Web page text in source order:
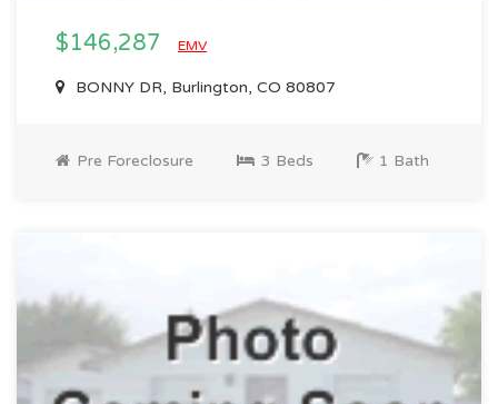
$146,287 EMV
BONNY DR, Burlington, CO 80807
Pre Foreclosure 3 Beds 1 Bath